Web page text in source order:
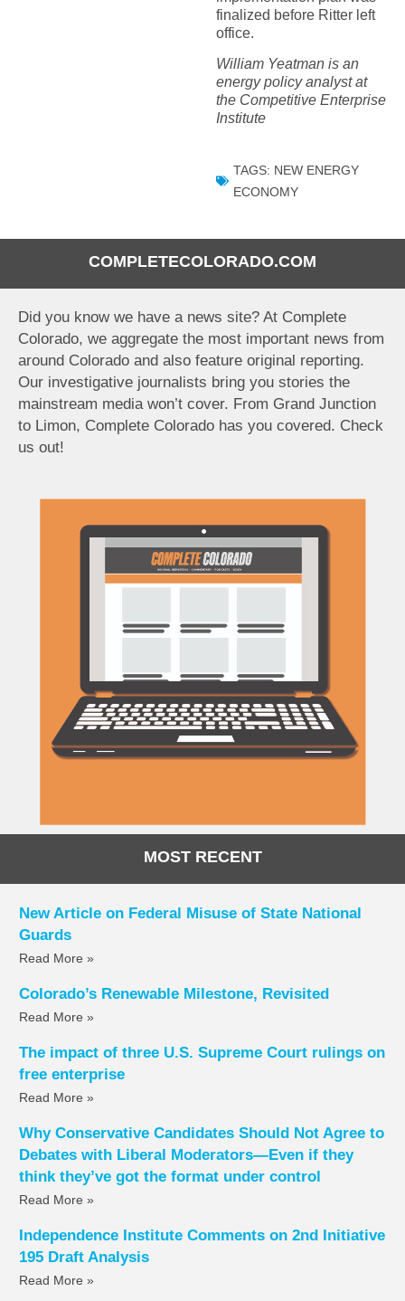
COMPLETECOLORADO.COM
Did you know we have a news site? At Complete
Colorado, we aggregate the most important news from
around Colorado and also feature original reporting.
Our investigative journalists bring you stories the
mainstream media won’t cover. From Grand Junction
to Limon, Complete Colorado has you covered. Check
us out!
MOST RECENT
New Article on Federal Misuse of State National
Guards
Read More »
Colorado’s Renewable Milestone, Revisited
Read More »
The impact of three U.S. Supreme Court rulings on
free enterprise
Read More »
Why Conservative Candidates Should Not Agree to
Debates with Liberal Moderators—Even if they
think they’ve got the format under control
Read More »
Independence Institute Comments on 2nd Initiative
195 Draft Analysis
Read More »
finalized before Ritter left
office.
William Yeatman is an
energy policy analyst at
the Competitive Enterprise
Institute
TAGS: NEW ENERGY
ECONOMY